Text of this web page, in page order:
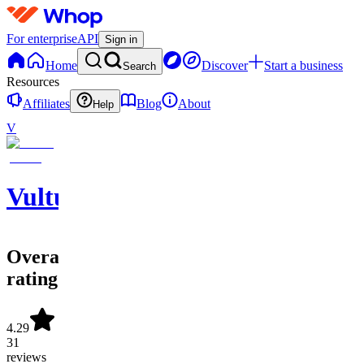
For enterpriseAPI Sign in
Home Search Discover
Start a business
Resources
Affiliates
Help Blog
About
V
Vulture
Overall
rating
4.29
31
reviews